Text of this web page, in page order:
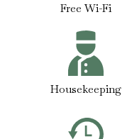
Free Wi-Fi
Housekeeping